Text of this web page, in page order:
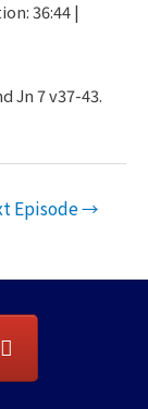
36:44|
Jn 7 v37-43.
Episode→